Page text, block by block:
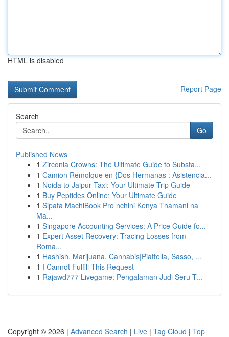
HTML is disabled
Report Page
Search
Go
Published News
1 Zirconia Crowns: The Ultimate Guide to Substa...
1 Camion Remolque en {Dos Hermanas : Asistencia...
1 Noida to Jaipur Taxi: Your Ultimate Trip Guide
1 Buy Peptides Online: Your Ultimate Guide
1 Sipata MachiBook Pro nchini Kenya Thamani na
Ma...
1 Singapore Accounting Services: A Price Guide fo...
1 Expert Asset Recovery: Tracing Losses from
Roma...
1 Hashish, Marijuana, Cannabis|Piattella, Sasso, ...
1 I Cannot Fulfill This Request
1 Rajawd777 Livegame: Pengalaman Judi Seru T...
Copyright © 2026 | Advanced Search | Live | Tag Cloud | Top